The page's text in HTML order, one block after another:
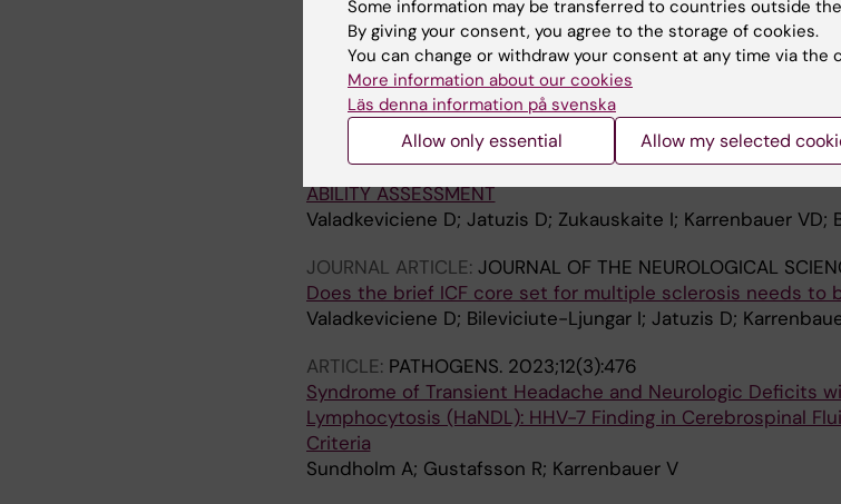
Valadkeviciene D; Zukauskaite I; Bileviciute-Ljungar I;
Karrenbauer VD
ARTICLE:JOURNAL OF REHABILITATION MEDICINE.
REVISION OF THE BRIEF INTERNATIONAL CLASSIFICATION
AND HEALTH CORE SET FOR MULTIPLE SCLEROSIS: A
ICF CORE SET FOR MULTIPLE SCLEROSIS WITH
ABILITY ASSESSMENT
Valadkeviciene D; Jatuzis D; Zukauskaite I; Karrenbauer VD;
JOURNAL ARTICLE: JOURNAL OF THE NEUROLOGICAL
Does the brief ICF core set for multiple sclerosis needs to
Valadkeviciene D; Bileviciute-Ljungar I; Jatuzis D;
ARTICLE: PATHOGENS. 2023;12(3):476
Syndrome of Transient Headache and Neurologic Deficits
Lymphocytosis (HaNDL): HHV-7 Finding in Cerebrospinal
Criteria
Sundholm A; Gustafsson R; Karrenbauer V
Some information may be transferred to countries outside the
By giving your consent, you agree to the storage of cookies.
You can change or withdraw your consent at any time via
More information about our cookies
Läs denna information på svenska
Allow only essential Allow my selected